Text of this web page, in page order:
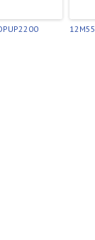
12M55